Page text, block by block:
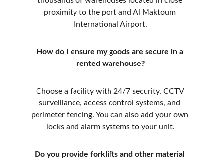
proximity to the port and Al Maktoum
International Airport.
How do I ensure my goods are secure in a
rented warehouse?
Choose a facility with 24/7 security, CCTV
surveillance, access control systems, and
perimeter fencing. You can also add your own
locks and alarm systems to your unit.
Do you provide forklifts and other material